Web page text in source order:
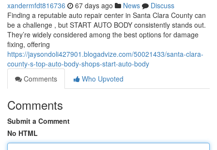
xandermfdt816736 67 days ago News
Discuss
Finding a reputable auto repair center in Santa Clara County can
be a challenge , but START AUTO BODY consistently stands out.
They’re widely considered among the best options for damage
fixing, offering
https://jaysondoli427901.blogadvize.com/50021433/santa-clara-
county-s-top-auto-body-shops-start-auto-body
Comments
Who Upvoted
Comments
Submit a Comment
No HTML